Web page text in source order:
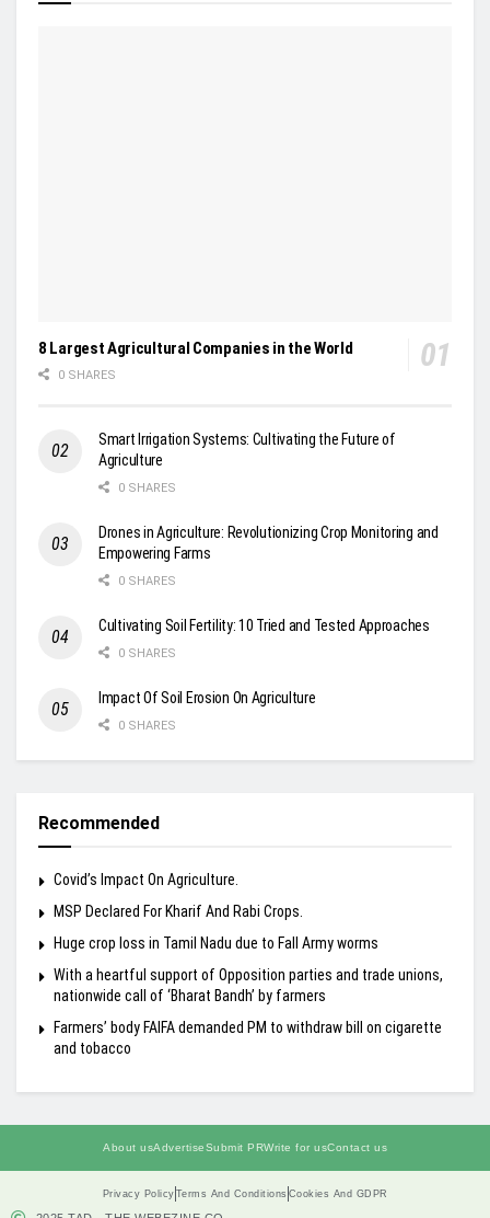
8 Largest Agricultural Companies in the World
0 SHARES
Smart Irrigation Systems: Cultivating the Future of
Agriculture
0 SHARES
Drones in Agriculture: Revolutionizing Crop Monitoring and
Empowering Farms
0 SHARES
Cultivating Soil Fertility: 10 Tried and Tested Approaches
0 SHARES
Impact Of Soil Erosion On Agriculture
0 SHARES
Recommended
Covid’s Impact On Agriculture.
MSP Declared For Kharif And Rabi Crops.
Huge crop loss in Tamil Nadu due to Fall Army worms
With a heartful support of Opposition parties and trade unions,
nationwide call of ‘Bharat Bandh’ by farmers
Farmers’ body FAIFA demanded PM to withdraw bill on cigarette
and tobacco
About usAdvertiseSubmit PRWrite for usContact us
Privacy Policy Terms And Conditions Cookies And GDPR